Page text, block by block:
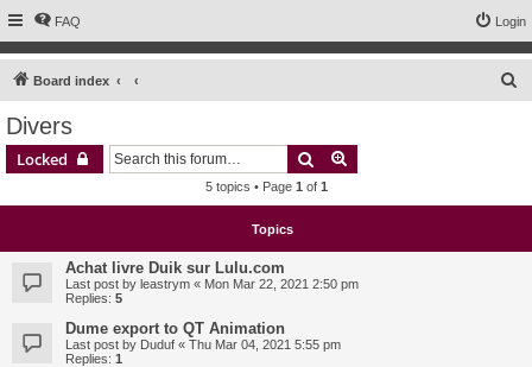
FAQ Login
Board index
Divers
Locked Search
5 topics • Page 1 of 1
Topics
Achat livre Duik sur Lulu.com
Last post by leastrym « Mon Mar 22, 2021 2:50 pm
Replies: 5
Dume export to QT Animation
Last post by Duduf « Thu Mar 04, 2021 5:55 pm
Replies: 1